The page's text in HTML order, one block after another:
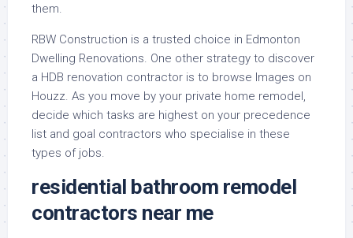
them.
RBW Construction is a trusted choice in Edmonton
Dwelling Renovations. One other strategy to discover
a HDB renovation contractor is to browse Images on
Houzz. As you move by your private home remodel,
decide which tasks are highest on your precedence
list and goal contractors who specialise in these
types of jobs.
residential bathroom remodel
contractors near me